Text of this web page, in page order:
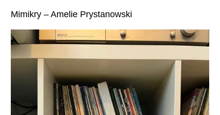
Mimikry – Amelie Prystanowski